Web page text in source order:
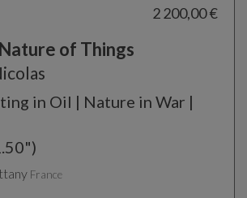
2 200,00 €
of Things
in Oil | Nature in War |
France